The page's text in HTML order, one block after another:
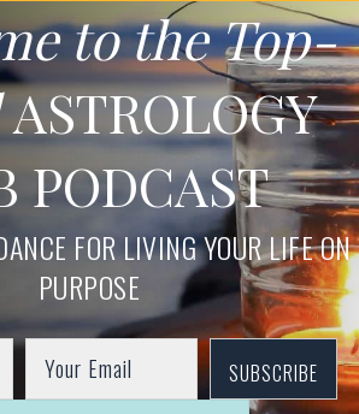
to the Top-
ASTROLOGY
PODCAST
FOR LIVING YOUR LIFE ON
PURPOSE
SUBSCRIBE